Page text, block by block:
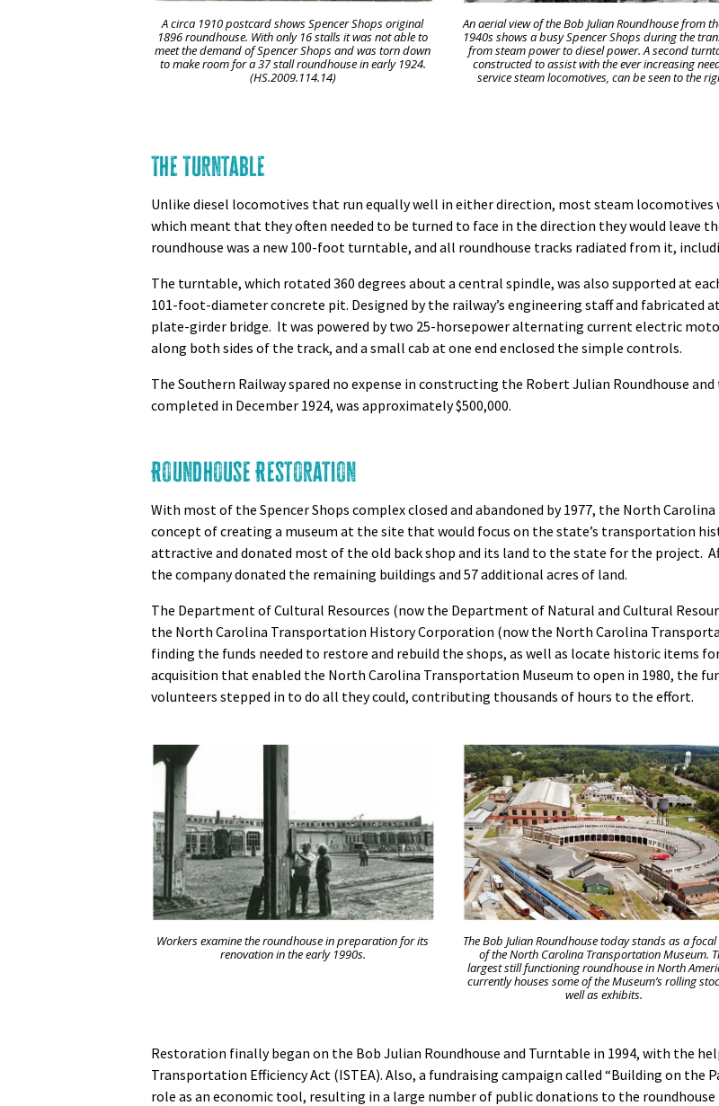
A circa 1910 postcard shows Spencer Shops original
1896 roundhouse. With only 16 stalls it was not able to
meet the demand of Spencer Shops and was torn down
to make room for a 37 stall roundhouse in early 1924.
(HS.2009.114.14)
An aerial view of the Bob Julian Roundhouse from
1940s shows a busy Spencer Shops during the
from steam power to diesel power. A second
constructed to assist with the ever increasing
service steam locomotives, can be seen to the
The Turntable
Unlike diesel locomotives that run equally well in either direction, most steam
which meant that they often needed to be turned to face in the direction they would leave
roundhouse was a new 100-foot turntable, and all roundhouse tracks radiated from it,
The turntable, which rotated 360 degrees about a central spindle, was also supported at
101-foot-diameter concrete pit. Designed by the railway’s engineering staff and fabricated
plate-girder bridge. It was powered by two 25-horsepower alternating current electric
along both sides of the track, and a small cab at one end enclosed the simple controls.
The Southern Railway spared no expense in constructing the Robert Julian Roundhouse
completed in December 1924, was approximately $500,000.
Roundhouse Restoration
With most of the Spencer Shops complex closed and abandoned by 1977, the North
concept of creating a museum at the site that would focus on the state’s transportation
attractive and donated most of the old back shop and its land to the state for the project.
the company donated the remaining buildings and 57 additional acres of land.
The Department of Cultural Resources (now the Department of Natural and Cultural
the North Carolina Transportation History Corporation (now the North Carolina
finding the funds needed to restore and rebuild the shops, as well as locate historic items
acquisition that enabled the North Carolina Transportation Museum to open in 1980, the
volunteers stepped in to do all they could, contributing thousands of hours to the effort.
Workers examine the roundhouse in preparation for its
renovation in the early 1990s.
The Bob Julian Roundhouse today stands as a
of the North Carolina Transportation Museum.
largest still functioning roundhouse in North
currently houses some of the Museum’s rolling
well as exhibits.
Restoration finally began on the Bob Julian Roundhouse and Turntable in 1994, with the
Transportation Efficiency Act (ISTEA). Also, a fundraising campaign called “Building on the
role as an economic tool, resulting in a large number of public donations to the